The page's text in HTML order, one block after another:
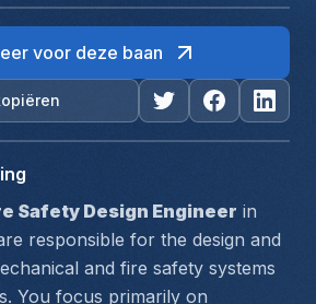
voor deze baan
Safety Design Engineer in
responsible for the design and
and fire safety systems